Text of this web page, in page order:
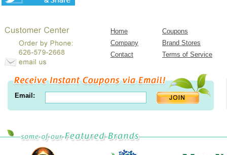
Home
Coupons
Company
Brand Stores
Contact
Terms of Service
Email: